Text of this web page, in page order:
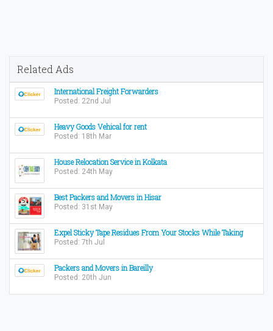
Related Ads
International Freight Forwarders
Posted: 22nd Jul
Heavy Goods Vehical for rent
Posted: 18th Mar
House Relocation Service in Kolkata
Posted: 24th May
Best Packers and Movers in Hisar
Posted: 31st May
Expel Sticky Tape Residues From Your Stocks While Taking
Posted: 7th Jul
Packers and Movers in Bareilly
Posted: 20th Jun